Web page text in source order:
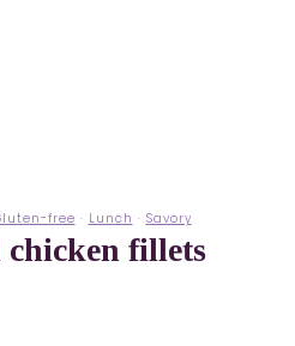
free · Lunch · Savory
chicken fillets